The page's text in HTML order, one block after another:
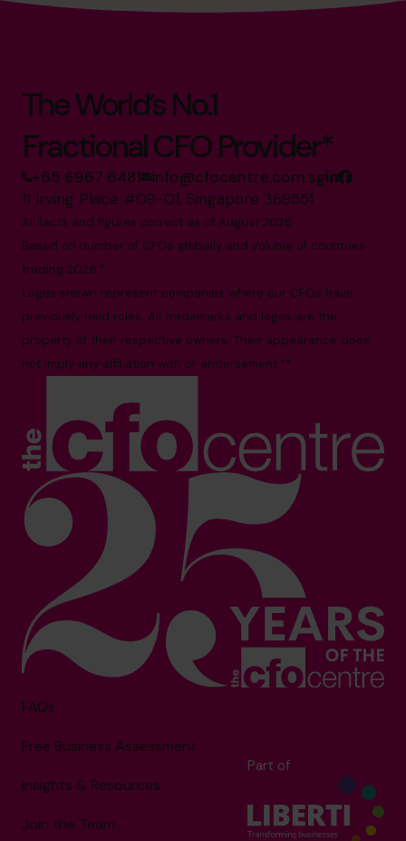
The World’s No.1
Fractional CFO Provider*
+65 6967 6481 info@cfocentre.com.sg
11 Irving Place #09-01, Singapore 369551
All facts and figures correct as of August 2026
Based on number of CFOs globally and volume of countries
trading 2026.*
Logos shown represent companies where our CFOs have
previously held roles. All trademarks and logos are the
property of their respective owners. Their appearance does
not imply any affiliation with or endorsement.**
FAQs
Free Business Assessment
Insights & Resources
Join the Team
Part of